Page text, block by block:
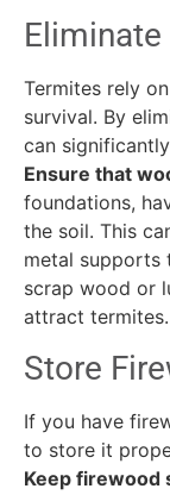
Termites rely
survival. By
can
Ensure that
foundations,
the soil. This
metal supports
scrap wood or
attract termites.
Store
If you have
to store it
Keep firewood